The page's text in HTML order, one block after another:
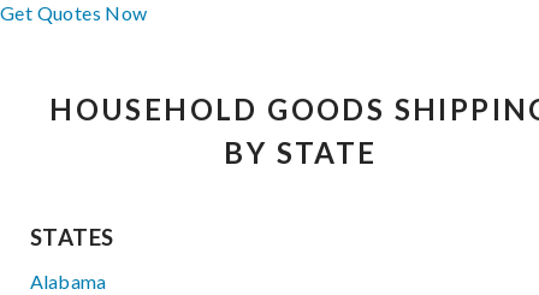
Get Quotes Now
HOUSEHOLD GOODS
BY STATE
STATES
Alabama